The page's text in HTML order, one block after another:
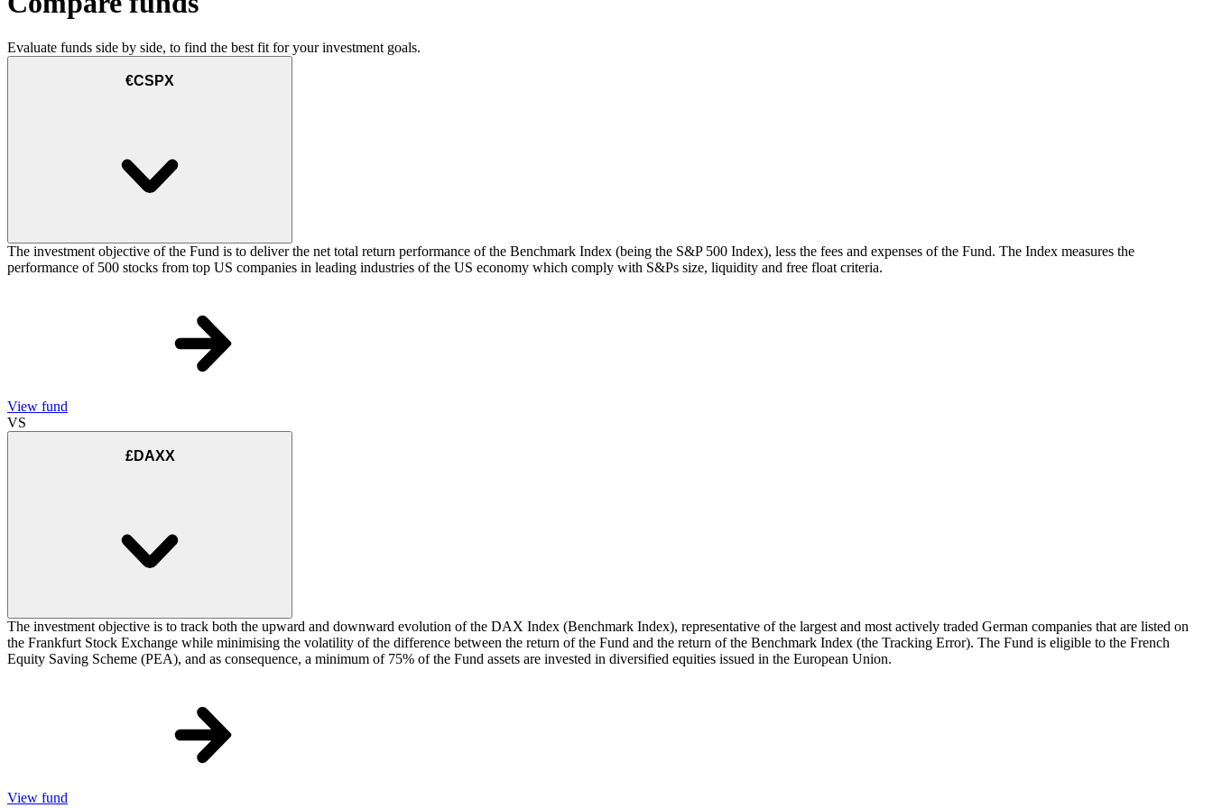
Evaluate funds side by side, to find the best fit for your investment goals.
€CSPX
The investment objective of the Fund is to deliver the net total return performance of the Benchmark Index (being the S&P 500 Index), less the fees and expenses of the Fund. The Index measures the
performance of 500 stocks from top US companies in leading industries of the US economy which comply with S&Ps size, liquidity and free float criteria.
View fund
VS
£DAXX
The investment objective is to track both the upward and downward evolution of the DAX Index (Benchmark Index), representative of the largest and most actively traded German companies that are listed on
the Frankfurt Stock Exchange while minimising the volatility of the difference between the return of the Fund and the return of the Benchmark Index (the Tracking Error). The Fund is eligible to the French
Equity Saving Scheme (PEA), and as consequence, a minimum of 75% of the Fund assets are invested in diversified equities issued in the European Union.
View fund